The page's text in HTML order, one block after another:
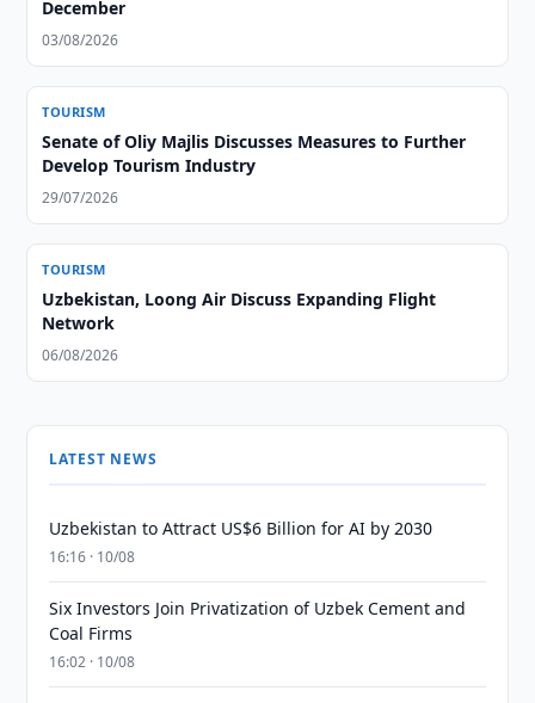
December
03/08/2026
TOURISM
Senate of Oliy Majlis Discusses Measures to Further
Develop Tourism Industry
29/07/2026
TOURISM
Uzbekistan, Loong Air Discuss Expanding Flight
Network
06/08/2026
LATEST NEWS
Uzbekistan to Attract US$6 Billion for AI by 2030
16:16 · 10/08
Six Investors Join Privatization of Uzbek Cement and
Coal Firms
16:02 · 10/08